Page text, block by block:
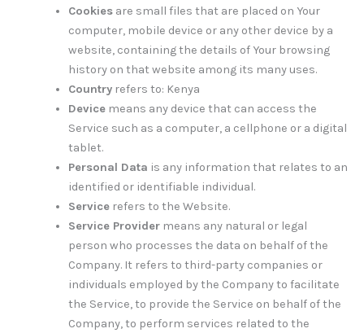
Cookiesare small files that are placed on Your
computer, mobile device or any other device by a
website, containing the details of Your browsing
history on that website among its many uses.
Countryrefers to: Kenya
Devicemeans any device that can access the
Service such as a computer, a cellphone or a digital
tablet.
Personal Data is any information that relates to an
identified or identifiable individual.
Servicerefers to the Website.
Service Providermeans any natural or legal
person who processes the data on behalf of the
Company. It refers to third-party companies or
individuals employed by the Company to facilitate
the Service, to provide the Service on behalf of the
Company, to perform services related to the